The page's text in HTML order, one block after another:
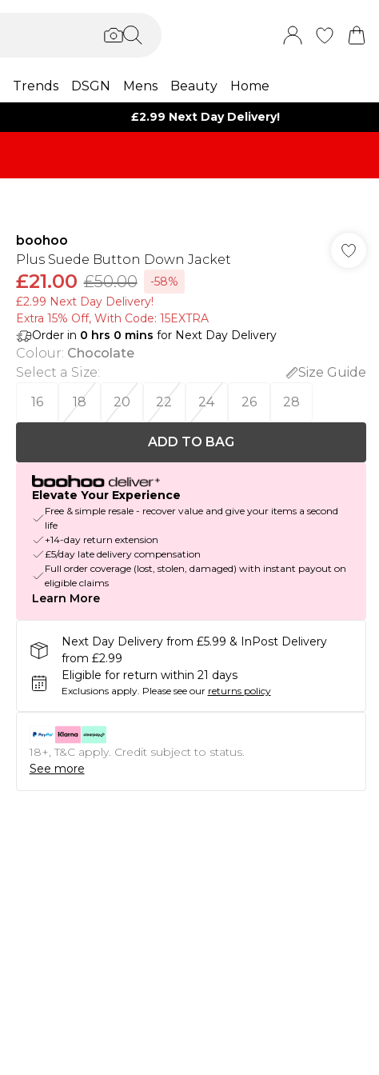
Trends DSGN Mens Beauty Home
£2.99 Next Day Delivery!
boohoo
Plus Suede Button Down Jacket
£21.00 £50.00
-58%
£2.99 Next Day Delivery!
Extra 15% Off, With Code: 15EXTRA​
Order in 0 hrs 0 mins for Next Day Delivery
Colour: Chocolate
Select a Size:
Size Guide
16
18 20 22 24 26 28
ADD TO BAG
Elevate Your Experience
Free & simple resale - recover value and give your items a second
life
+14-day return extension
£5/day late delivery compensation
Full order coverage (lost, stolen, damaged) with instant payout on
eligible claims
Learn More
Next Day Delivery from £5.99 & InPost Delivery
from £2.99
Eligible for return within 21 days
Exclusions apply. Please see our returns policy
18+, T&C apply. Credit subject to status.
See more